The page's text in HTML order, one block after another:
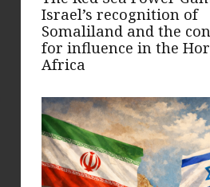
Israel’s recognition of
Somaliland and the
for influence in the
Africa